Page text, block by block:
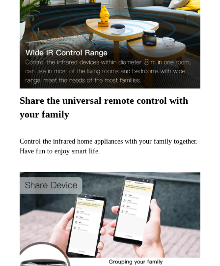
Share the universal remote control with
your family
Control the infrared home appliances with your family together.
Have fun to enjoy smart life.